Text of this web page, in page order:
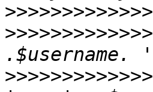
>>>>>>>>>>>>>
>>>>>>>>>>>>>
>>>>>>>>>>>>>